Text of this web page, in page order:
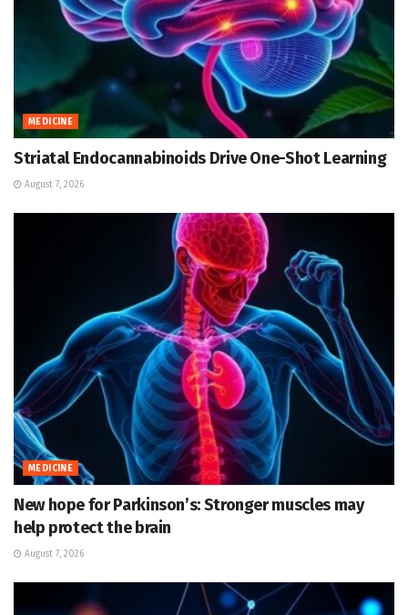
MEDICINE
Striatal Endocannabinoids Drive One-Shot Learning
August 7, 2026
MEDICINE
New hope for Parkinson’s: Stronger muscles may
help protect the brain
August 7, 2026